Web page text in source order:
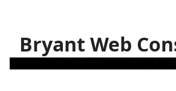
Bryant Web